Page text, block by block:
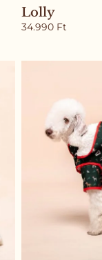
Lolly
34.990 Ft